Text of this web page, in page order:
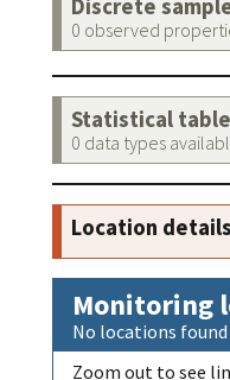
Discrete
0 observed
Statistical
0 data types
Location
Monitoring
No locations found
Zoom out to see